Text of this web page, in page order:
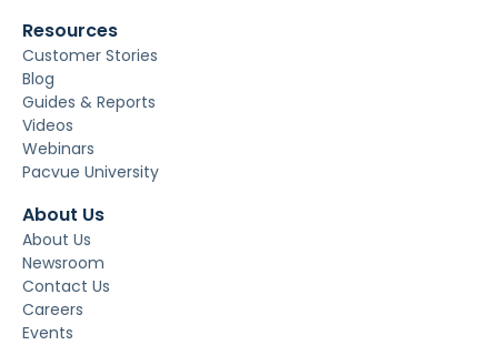
Resources
Customer Stories
Blog
Guides & Reports
Videos
Webinars
Pacvue University
About Us
About Us
Newsroom
Contact Us
Careers
Events